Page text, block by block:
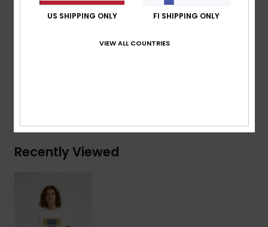
Branding:Woven label at sleeve
[Main Fabric] 70% Cotton, 30% Recycled
Recently Viewed
US SHIPPING ONLY FI SHIPPING ONLY
VIEW ALL COUNTRIES